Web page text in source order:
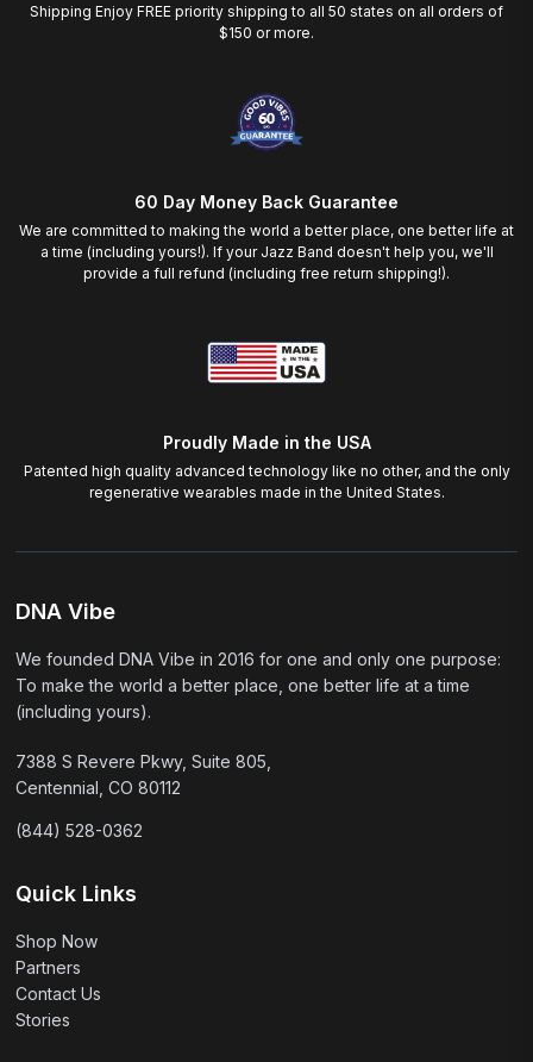
Shipping Enjoy FREE priority shipping to all 50 states on all orders of
$150 or more.
60 Day Money Back Guarantee
We are committed to making the world a better place, one better life at
a time (including yours!). If your Jazz Band doesn't help you, we'll
provide a full refund (including free return shipping!).
Proudly Made in the USA
Patented high quality advanced technology like no other, and the only
regenerative wearables made in the United States.
DNA Vibe
We founded DNA Vibe in 2016 for one and only one purpose:
To make the world a better place, one better life at a time
(including yours).
7388 S Revere Pkwy, Suite 805,
Centennial, CO 80112
(844) 528-0362
Quick Links
Shop Now
Partners
Contact Us
Stories